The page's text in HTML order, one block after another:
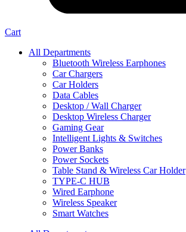
Cart
All Departments
Bluetooth Wireless Earphones
Car Chargers
Car Holders
Data Cables
Desktop / Wall Charger
Desktop Wireless Charger
Gaming Gear
Intelligent Lights & Switches
Power Banks
Power Sockets
Table Stand & Wireless Car Holder
TYPE-C HUB
Wired Earphone
Wireless Speaker
Smart Watches